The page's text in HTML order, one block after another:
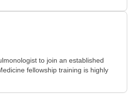
to join an established
fellowship training is highly